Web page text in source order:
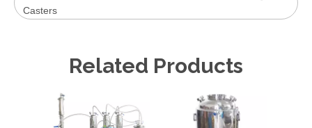
Casters
Related Products